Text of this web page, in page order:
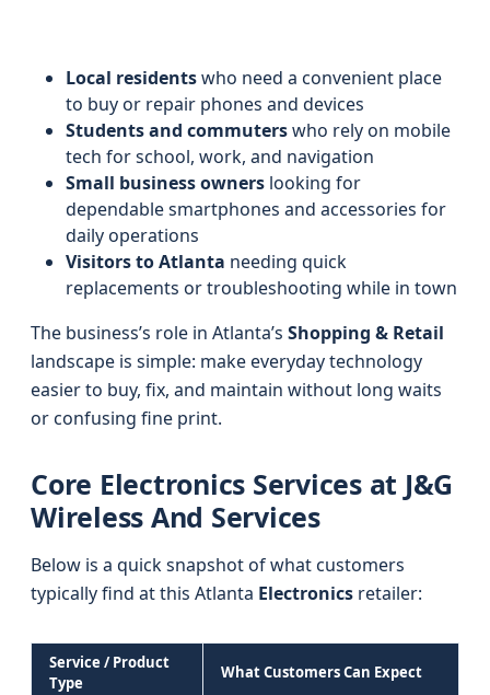
Local residentswho need a convenient place
to buy or repair phones and devices
Students and commuterswho rely on mobile
tech for school, work, and navigation
Small business owners looking for
dependable smartphones and accessories for
daily operations
Visitors to Atlanta needing quick
replacements or troubleshooting while in town
The business’s role in Atlanta’s Shopping & Retail
landscape is simple: make everyday technology
easier to buy, fix, and maintain without long waits
or confusing fine print.
Core Electronics Services at J&G
Wireless And Services
Below is a quick snapshot of what customers
typically find at this Atlanta Electronics retailer:
Service / Product
Type
What Customers Can Expect